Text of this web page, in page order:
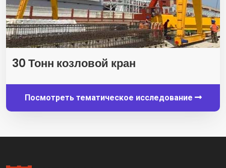
30 Тонн козловой кран
Посмотреть тематическое исследование